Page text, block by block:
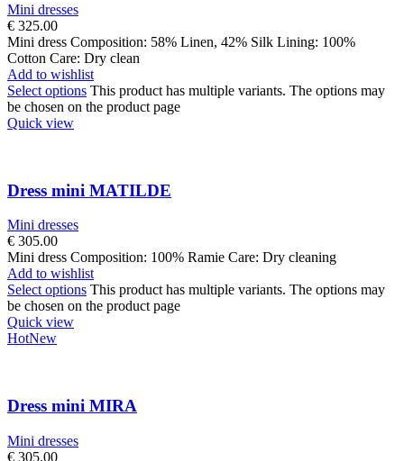
Mini dresses
€ 325.00
Mini dress Composition: 58% Linen, 42% Silk Lining: 100%
Cotton Care: Dry clean
Add to wishlist
Select options This product has multiple variants. The options may
be chosen on the product page
Quick view
Dress mini MATILDE
Mini dresses
€ 305.00
Mini dress Composition: 100% Ramie Care: Dry cleaning
Add to wishlist
Select options This product has multiple variants. The options may
be chosen on the product page
Quick view
HotNew
Dress mini MIRA
Mini dresses
€ 305.00